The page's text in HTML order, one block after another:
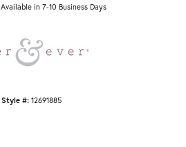
Available in 7-10 Business Days
Style #: 12691885